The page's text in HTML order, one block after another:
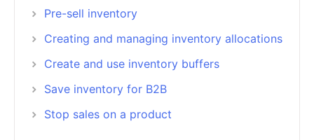
Pre-sell inventory
Creating and managing inventory allocations
Create and use inventory buffers
Save inventory for B2B
Stop sales on a product